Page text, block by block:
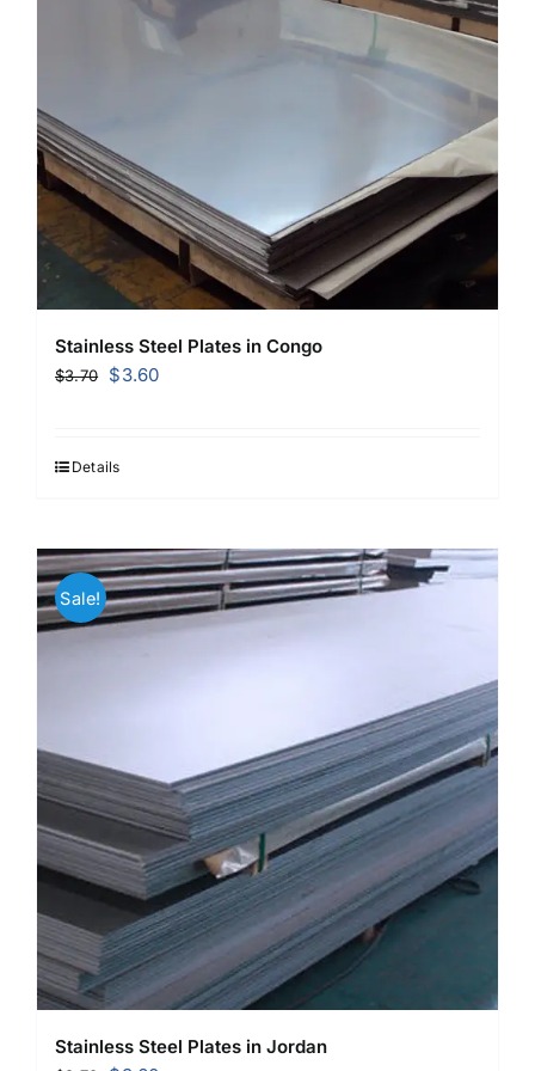
Stainless Steel Plates in Congo
$3.70
Original
$3.70.
$3.60Current
Details
Sale!
Stainless Steel Plates in Jordan